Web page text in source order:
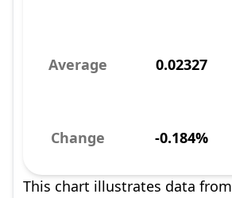
Average 0.02327
Change -0.184%
This chart illustrates data from